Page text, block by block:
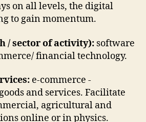
on all levels, the digital
to gain momentum.
/ sector of activity): software
financial technology.
e-commerce -
and services. Facilitate
agricultural and
online or in physics.